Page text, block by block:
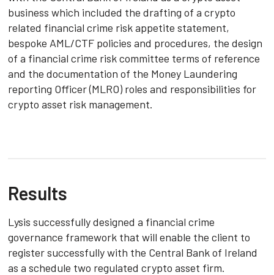
business which included the drafting of a crypto
related financial crime risk appetite statement,
bespoke AML/CTF policies and procedures, the design
of a financial crime risk committee terms of reference
and the documentation of the Money Laundering
reporting Officer (MLRO) roles and responsibilities for
crypto asset risk management.
Results
Lysis successfully designed a financial crime
governance framework that will enable the client to
register successfully with the Central Bank of Ireland
as a schedule two regulated crypto asset firm.